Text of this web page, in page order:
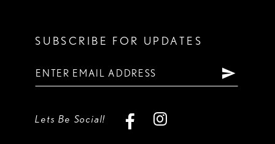
SUBSCRIBE FOR UPDATES
Lets Be Social!